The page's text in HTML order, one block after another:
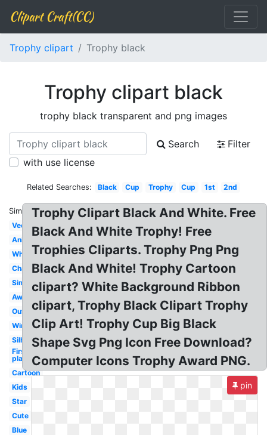
Clipart Craft(CC)
Trophy clipart Trophy black
Trophy clipart black
trophy black transparent and png images
Search
Filter
with use license
Related Searches: Black Cup Trophy Cup 1st 2nd
Similar:
Vector
Animated
White
Championship
Simple
Award
Outline
Winner
Silhouette
First
place
Cartoon
Kids
Star
Cute
Blue
Trophy Clipart Black And White. Free
Black And White Trophy! Free
Trophies Cliparts. Trophy Png Png
Black And White! Trophy Cartoon
clipart? White Background Ribbon
clipart, Trophy Black Clipart Trophy
Clip Art! Trophy Cup Big Black
Shape Svg Png Icon Free Download?
Computer Icons Trophy Award PNG.
pin